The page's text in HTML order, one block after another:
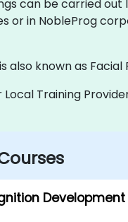
can be carried out
or in NobleProg
also known as Facial
Training
Development